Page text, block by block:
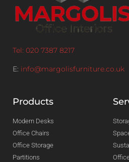
Tel: 020 7387 8217
E: info@margolisfurniture.co.uk
Products
Modern Desks
Office Chairs
Office Storage
Partitions